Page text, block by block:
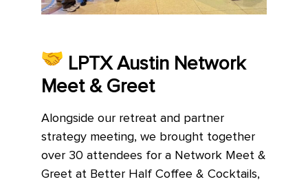
LPTX Austin Network
Meet & Greet
Alongside our retreat and partner
strategy meeting, we brought together
over 30 attendees for a Network Meet &
Greet at Better Half Coffee & Cocktails,